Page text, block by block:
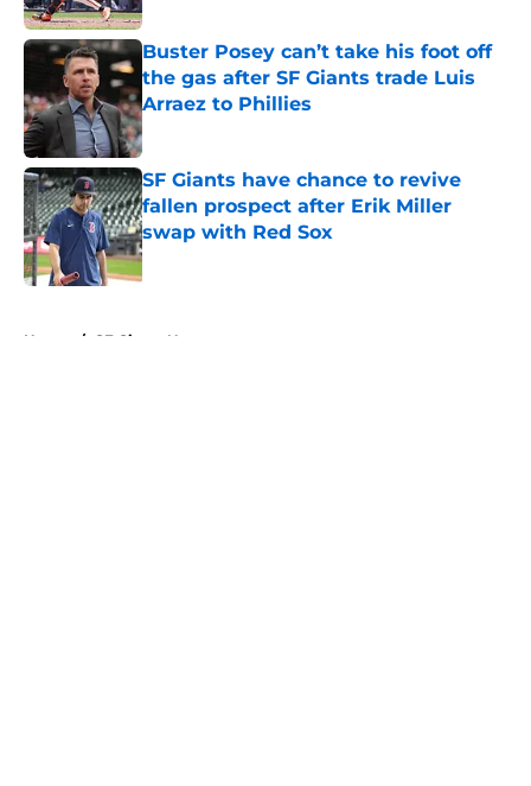
Buster Posey can’t take his foot off
the gas after SF Giants trade Luis
Arraez to Phillies
Published by on Invalid Date
SF Giants have chance to revive
fallen prospect after Erik Miller
swap with Red Sox
Published by on Invalid Date
Home / SF Giants News